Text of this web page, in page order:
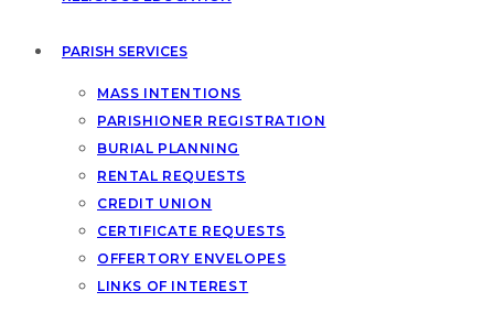
PARISH SERVICES
MASS INTENTIONS
PARISHIONER REGISTRATION
BURIAL PLANNING
RENTAL REQUESTS
CREDIT UNION
CERTIFICATE REQUESTS
OFFERTORY ENVELOPES
LINKS OF INTEREST